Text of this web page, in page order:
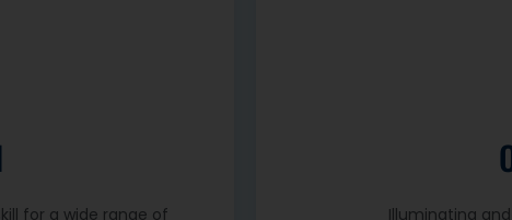
for a wide range of
Illuminating